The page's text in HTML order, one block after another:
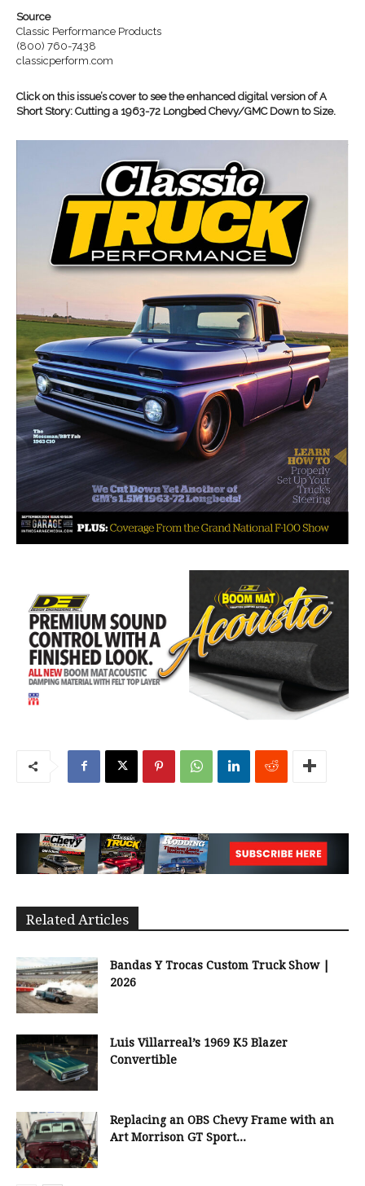
Source
Classic Performance Products
(800) 760-7438
classicperform.com
Click on this issue’s cover to see the enhanced digital version of A
Short Story: Cutting a 1963-72 Longbed Chevy/GMC Down to Size.
Related Articles
Bandas Y Trocas Custom Truck Show |
2026
Luis Villarreal’s 1969 K5 Blazer
Convertible
Replacing an OBS Chevy Frame with an
Art Morrison GT Sport...